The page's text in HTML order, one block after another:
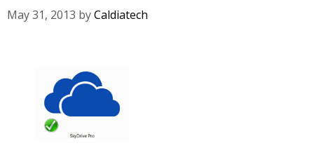
May 31, 2013 byCaldiatech